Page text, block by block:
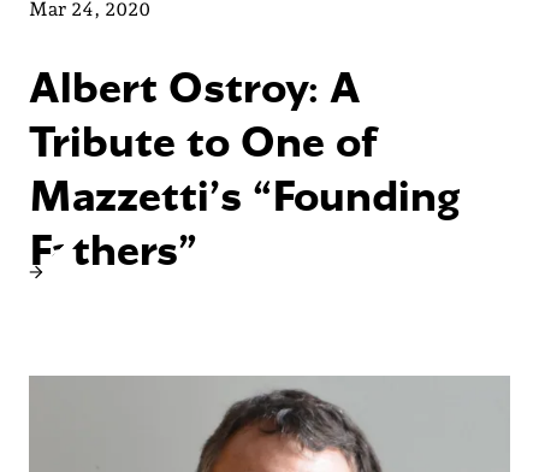
Mar 24, 2020
Albert Ostroy: A
Tribute to One of
Mazzetti’s “Founding
Fathers”